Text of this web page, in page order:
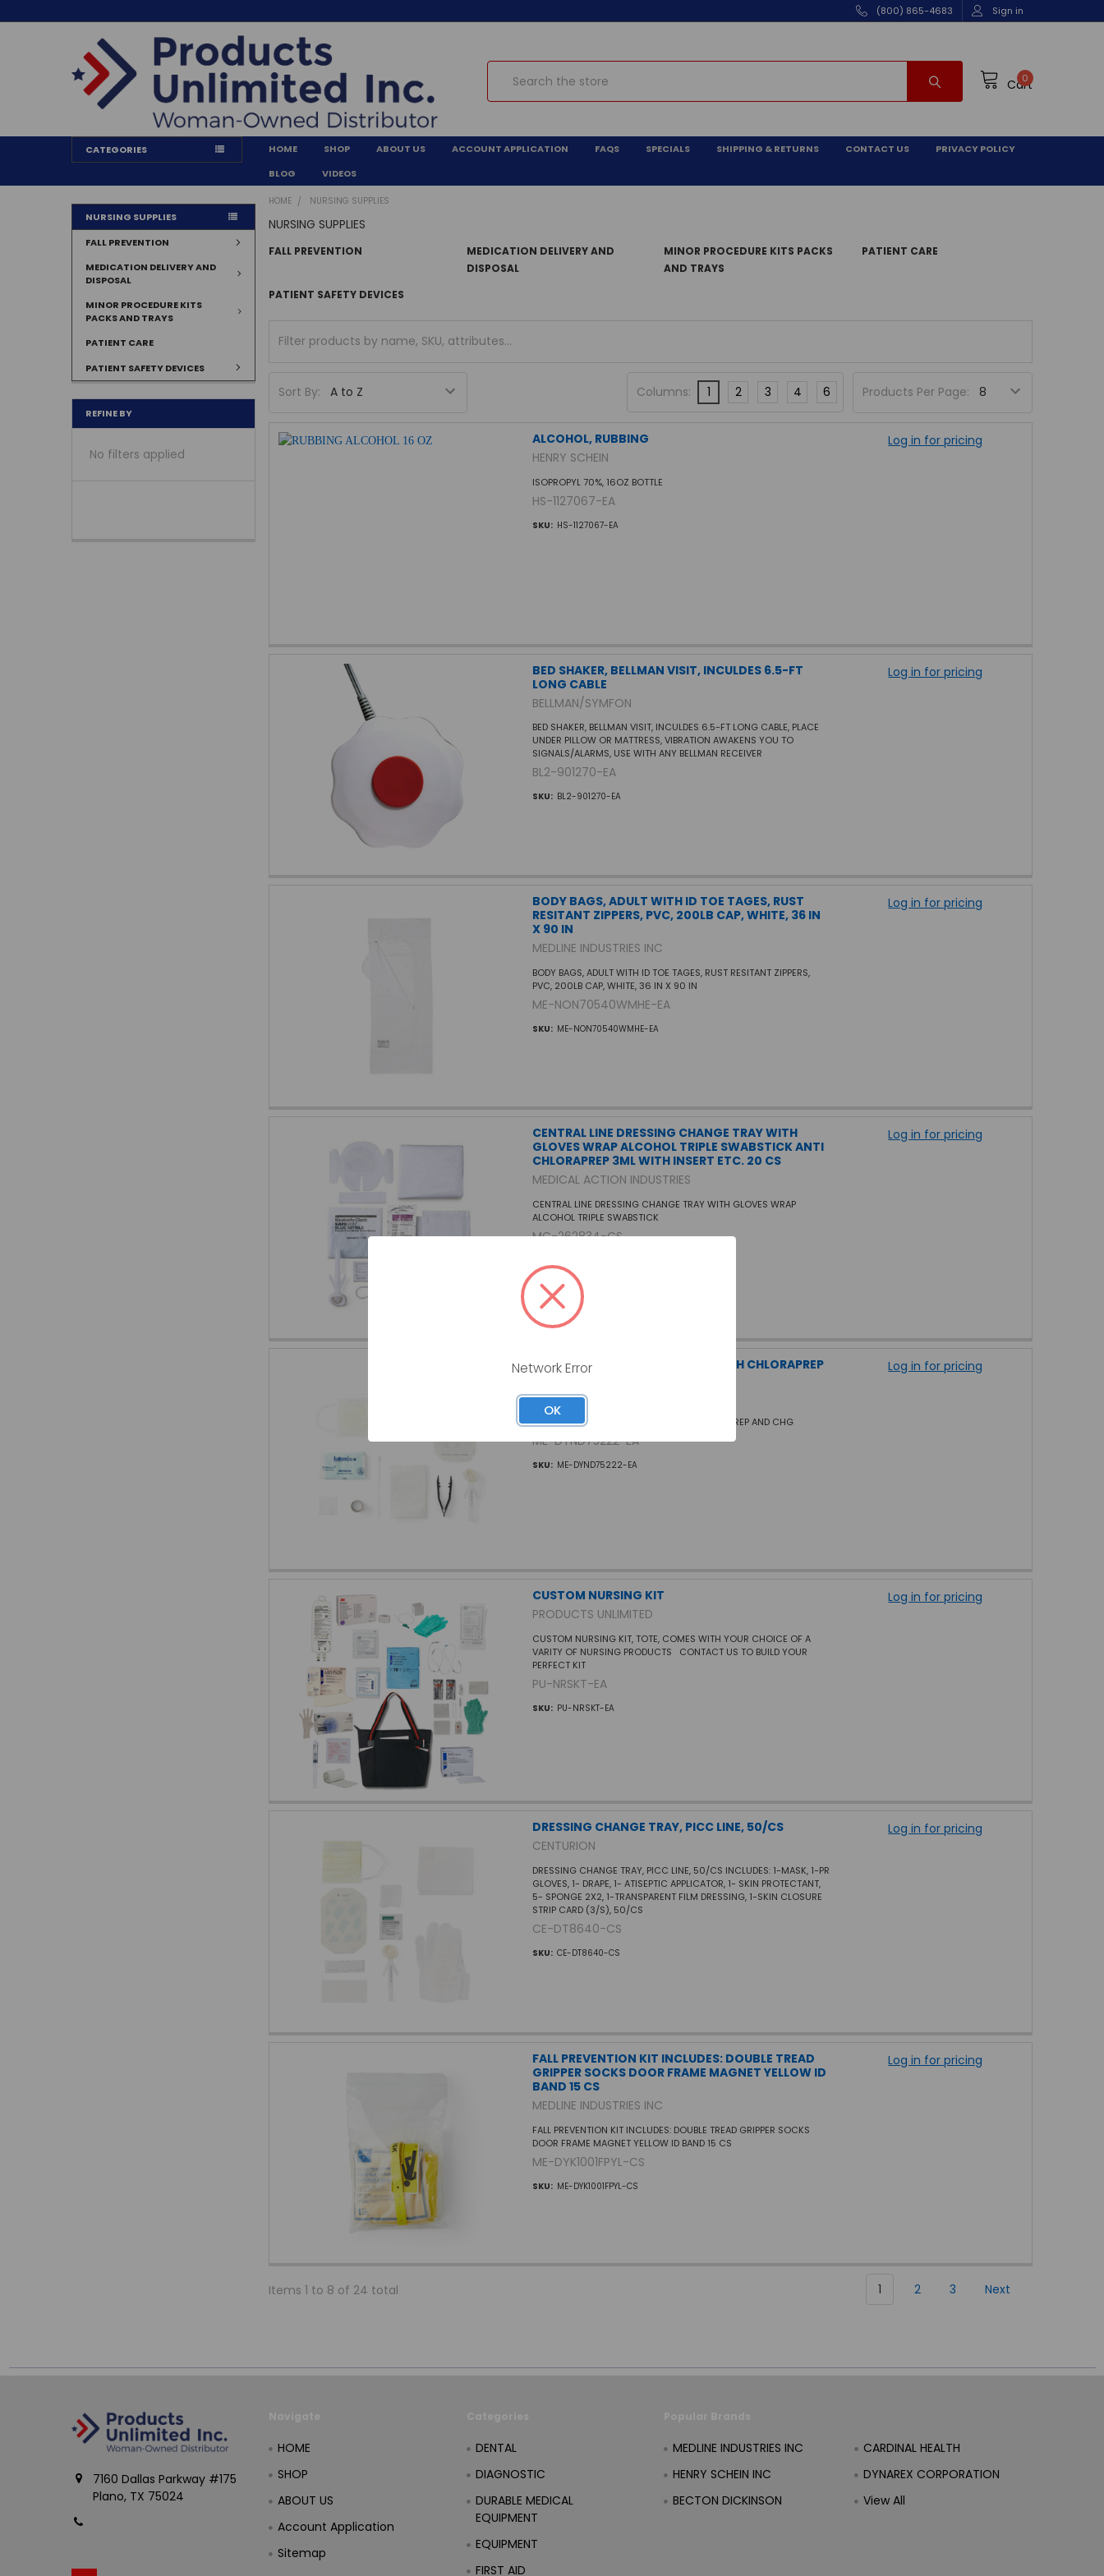
(800) 865-4683 Sign in
Cart
0
Search
CATEGORIES HOME SHOP ABOUT US ACCOUNT APPLICATION FAQS SPECIALS SHIPPING & RETURNS CONTACT US
PRIVACY POLICY
BLOG
VIDEOS
NURSING SUPPLIES
FALL PREVENTION
MEDICATION DELIVERY AND
DISPOSAL
MINOR PROCEDURE KITS
PACKS AND TRAYS
PATIENT CARE
PATIENT SAFETY DEVICES
REFINE BY
No filters applied
HOME NURSING SUPPLIES
NURSING SUPPLIES
FALL PREVENTION
MEDICATION DELIVERY AND
DISPOSAL
MINOR PROCEDURE KITS PACKS
AND TRAYS
PATIENT CARE
PATIENT SAFETY DEVICES
Sort By: Products Per Page:
Columns: 1 2 3 4 6
ALCOHOL, RUBBING
HENRY SCHEIN
ISOPROPYL 70%, 16OZ BOTTLE
HS-1127067-EA
SKU: HS-1127067-EA
Log in for pricing
BED SHAKER, BELLMAN VISIT, INCULDES 6.5-FT
LONG CABLE
BELLMAN/SYMFON
BED SHAKER, BELLMAN VISIT, INCULDES 6.5-FT LONG CABLE, PLACE
UNDER PILLOW OR MATTRESS, VIBRATION AWAKENS YOU TO
SIGNALS/ALARMS, USE WITH ANY BELLMAN RECEIVER
BL2-901270-EA
SKU: BL2-901270-EA
Log in for pricing
BODY BAGS, ADULT WITH ID TOE TAGES, RUST
RESITANT ZIPPERS, PVC, 200LB CAP, WHITE, 36 IN
X 90 IN
MEDLINE INDUSTRIES INC
BODY BAGS, ADULT WITH ID TOE TAGES, RUST RESITANT ZIPPERS,
PVC, 200LB CAP, WHITE, 36 IN X 90 IN
ME-NON70540WMHE-EA
SKU: ME-NON70540WMHE-EA
Log in for pricing
CENTRAL LINE DRESSING CHANGE TRAY WITH
GLOVES WRAP ALCOHOL TRIPLE SWABSTICK ANTI
CHLORAPREP 3ML WITH INSERT ETC. 20 CS
MEDICAL ACTION INDUSTRIES
CENTRAL LINE DRESSING CHANGE TRAY WITH GLOVES WRAP
ALCOHOL TRIPLE SWABSTICK
MC-262834-CS
Log in for pricing
CENTRAL LINE DRESSING TRAY WITH CHLORAPREP
AND CHG
MEDLINE INDUSTRIES INC
CENTRAL LINE DRESSING TRAY WITH CHLORAPREP AND CHG
ME-DYND75222-EA
SKU: ME-DYND75222-EA
Log in for pricing
CUSTOM NURSING KIT
PRODUCTS UNLIMITED
CUSTOM NURSING KIT, TOTE, COMES WITH YOUR CHOICE OF A
VARITY OF NURSING PRODUCTS CONTACT US TO BUILD YOUR
PERFECT KIT
PU-NRSKT-EA
SKU: PU-NRSKT-EA
Log in for pricing
DRESSING CHANGE TRAY, PICC LINE, 50/CS
CENTURION
DRESSING CHANGE TRAY, PICC LINE, 50/CS INCLUDES: 1-MASK, 1-PR
GLOVES, 1- DRAPE, 1- ATISEPTIC APPLICATOR, 1- SKIN PROTECTANT,
5- SPONGE 2X2, 1-TRANSPARENT FILM DRESSING, 1-SKIN CLOSURE
STRIP CARD (3/S), 50/CS
CE-DT8640-CS
SKU: CE-DT8640-CS
Log in for pricing
FALL PREVENTION KIT INCLUDES: DOUBLE TREAD
GRIPPER SOCKS DOOR FRAME MAGNET YELLOW ID
BAND 15 CS
MEDLINE INDUSTRIES INC
FALL PREVENTION KIT INCLUDES: DOUBLE TREAD GRIPPER SOCKS
DOOR FRAME MAGNET YELLOW ID BAND 15 CS
ME-DYK1001FPYL-CS
SKU: ME-DYK1001FPYL-CS
Log in for pricing
Items 1 to 8 of 24 total 1 2 3 Next
7160 Dallas Parkway #175
Plano, TX 75024
HOME
SHOP
ABOUT US
Account Application
Sitemap
DENTAL
DIAGNOSTIC
DURABLE MEDICAL
EQUIPMENT
EQUIPMENT
FIRST AID
MEDLINE INDUSTRIES INC
HENRY SCHEIN INC
BECTON DICKINSON
CARDINAL HEALTH
DYNAREX CORPORATION
View All
Network Error
OK